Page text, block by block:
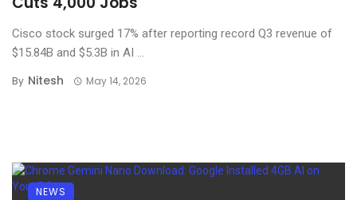
Cisco stock surged 17% after reporting record Q3 revenue of
$15.84B and $5.3B in AI ...
By Nitesh May 14, 2026
NEWS